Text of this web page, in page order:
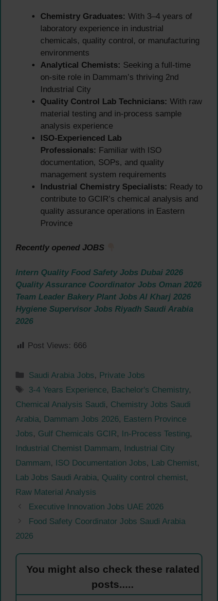
Chemistry Graduates: With 3–4 years of
laboratory experience in industrial
chemicals, quality control, or manufacturing
environments
Analytical Chemists: Seeking a full-time
on-site role in Dammam’s thriving 2nd
Industrial City
Quality Control Lab Technicians: With raw
material testing and in-process sample
analysis experience
ISO-Experienced Lab
Professionals: Familiar with ISO
documentation, SOPs, and quality
management system requirements
Industrial Chemistry Specialists: Ready to
contribute to GCIR’s chemical analysis and
quality assurance operations in Eastern
Province
Recently opened JOBS
Intern Quality Food Safety Jobs Dubai 2026
Quality Assurance Coordinator Jobs Oman 2026
Team Leader Bakery Plant Jobs Al Kharj 2026
Hygiene Supervisor Jobs Riyadh Saudi Arabia
2026
Post Views: 666
Categories
Saudi Arabia Jobs, Private Jobs
Tags
3-4 Years Experience, Bachelor's Chemistry,
Chemical Analysis Saudi, Chemistry Jobs Saudi
Arabia, Dammam Jobs 2026, Eastern Province
Jobs, Gulf Chemicals GCIR, In-Process Testing,
Industrial Chemist Dammam, Industrial City
Dammam, ISO Documentation Jobs, Lab Chemist,
Lab Jobs Saudi Arabia, Quality control chemist,
Raw Material Analysis
Executive Innovation Jobs UAE 2026
Food Safety Coordinator Jobs Saudi Arabia
2026
You might also check these ralated
posts.....